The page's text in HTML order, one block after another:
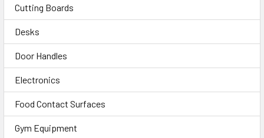
Cutting Boards
Desks
Door Handles
Electronics
Food Contact Surfaces
Gym Equipment